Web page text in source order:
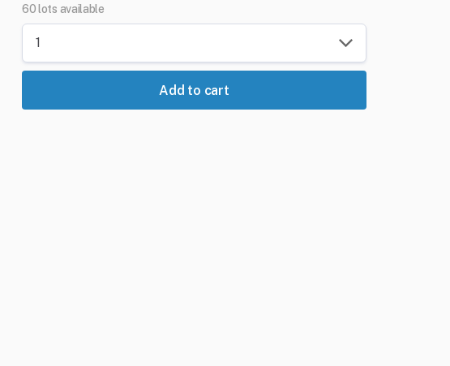
60 lots available
Add to cart